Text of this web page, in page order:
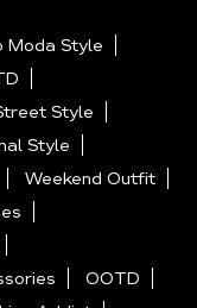
Moda Style
Style
Style
Weekend Outfit
OOTD